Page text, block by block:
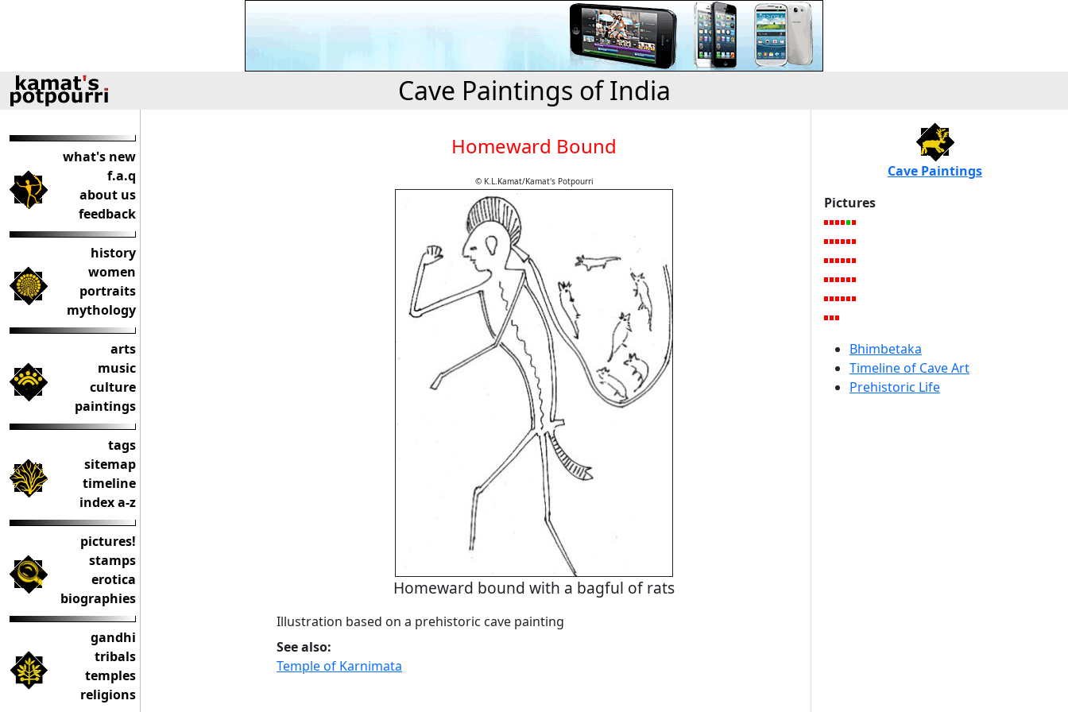
Cave Paintings of India
what's new
f.a.q
about us
feedback
history
women
portraits
mythology
arts
music
culture
paintings
tags
sitemap
timeline
index a-z
pictures!
stamps
erotica
biographies
gandhi
tribals
temples
religions
Homeward Bound
© K.L.Kamat/Kamat's Potpourri
Homeward bound with a bagful of rats
Illustration based on a prehistoric cave painting
See also:
Temple of Karnimata
Cave Paintings
Pictures
Bhimbetaka
Timeline of Cave Art
Prehistoric Life